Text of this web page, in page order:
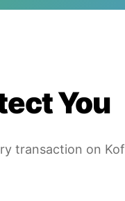
You
transaction on